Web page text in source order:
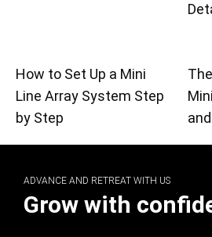
How to Set Up a Mini
Line Array System Step
by Step
ADVANCE AND RETREAT WITH US
Grow with